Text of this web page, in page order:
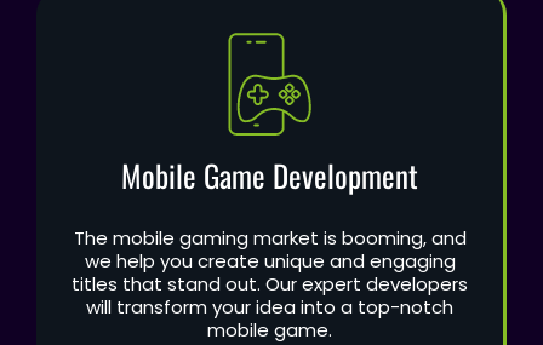
Mobile Game Development
The mobile gaming market is booming, and
we help you create unique and engaging
titles that stand out. Our expert developers
will transform your idea into a top-notch
mobile game.